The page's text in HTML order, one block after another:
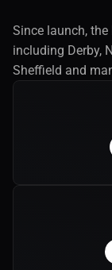
Since launch,
including Derby,
Sheffield and